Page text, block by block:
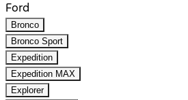
Ford
Bronco
Bronco Sport
Expedition
Expedition MAX
Explorer